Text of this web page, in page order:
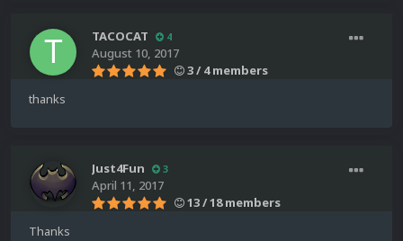
TACOCAT 4
August 10, 2017
3 / 4 members
thanks
Just4Fun 3
April 11, 2017
13 / 18 members
Thanks